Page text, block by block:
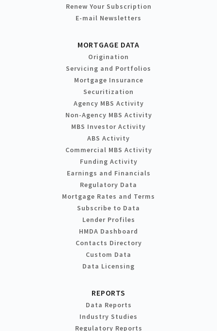
Renew Your Subscription
E-mail Newsletters
MORTGAGE DATA
Origination
Servicing and Portfolios
Mortgage Insurance
Securitization
Agency MBS Activity
Non-Agency MBS Activity
MBS Investor Activity
ABS Activity
Commercial MBS Activity
Funding Activity
Earnings and Financials
Regulatory Data
Mortgage Rates and Terms
Subscribe to Data
Lender Profiles
HMDA Dashboard
Contacts Directory
Custom Data
Data Licensing
REPORTS
Data Reports
Industry Studies
Regulatory Reports